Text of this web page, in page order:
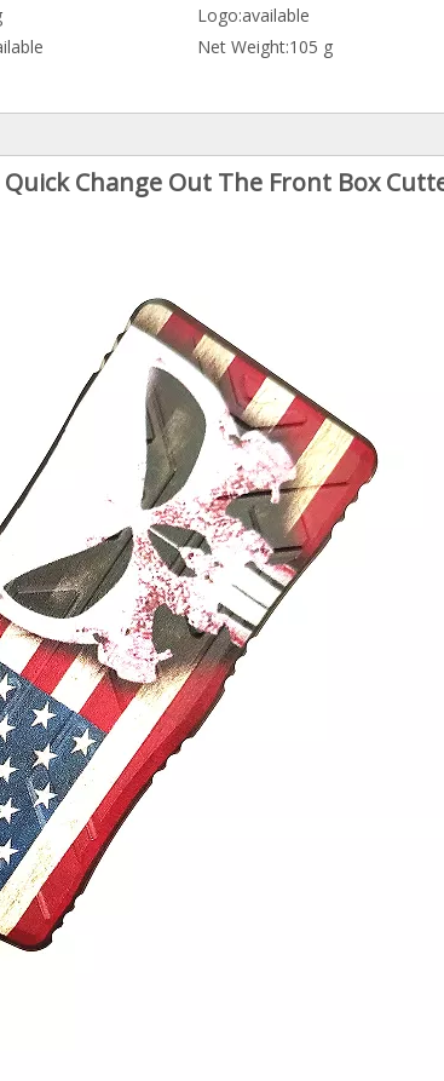
Logo:available
Net Weight:105 g
Change Out The Front Box